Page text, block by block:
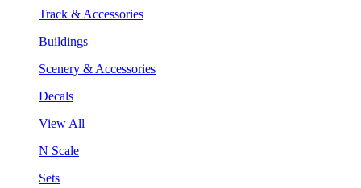
Track & Accessories
Buildings
Scenery & Accessories
Decals
View All
N Scale
Sets